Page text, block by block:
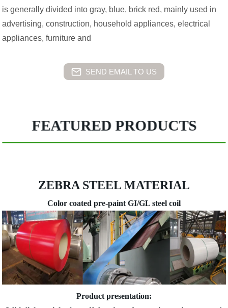
is generally divided into gray, blue, brick red, mainly used in
advertising, construction, household appliances, electrical
appliances, furniture and
SEND EMAIL TO US
FEATURED PRODUCTS
ZEBRA STEEL MATERIAL
Color coated pre-paint GI/GL steel coil
Product presentation: